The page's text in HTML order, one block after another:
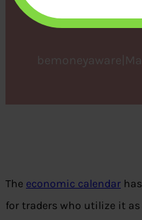
bemoneyaware
The economic calendar
for traders who utilize it